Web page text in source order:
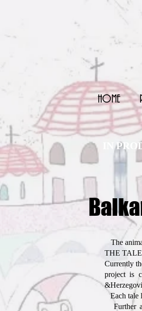
HOME
IN
The
THE
Currently
project is
Each tale
Further